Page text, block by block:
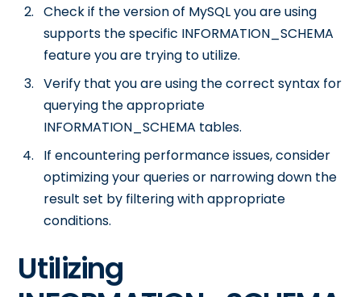
Check if the version of MySQL you are using
supports the specific INFORMATION_SCHEMA
feature you are trying to utilize.
Verify that you are using the correct syntax for
querying the appropriate
INFORMATION_SCHEMA tables.
If encountering performance issues, consider
optimizing your queries or narrowing down the
result set by filtering with appropriate
conditions.
Utilizing